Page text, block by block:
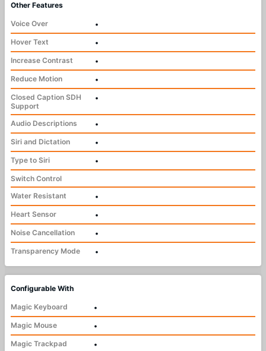
Other Features
Voice Over
•
Hover Text
•
Increase Contrast
•
Reduce Motion
•
Closed Caption SDH
Support
•
Audio Descriptions
•
Siri and Dictation
•
Type to Siri
•
Switch Control
Water Resistant
•
Heart Sensor
•
Noise Cancellation
•
Transparency Mode
•
Configurable With
Magic Keyboard
•
Magic Mouse
•
Magic Trackpad
•